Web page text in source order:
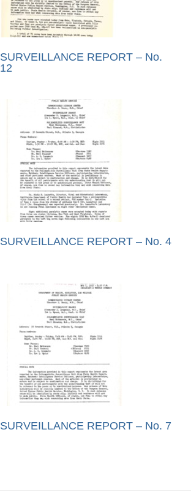
SURVEILLANCE REPORT – No.
12
SURVEILLANCE REPORT – No. 4
SURVEILLANCE REPORT – No. 7